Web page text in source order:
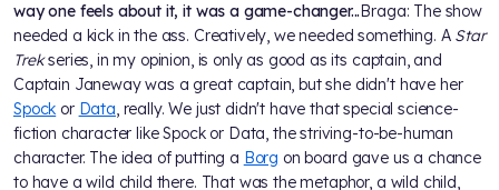
way one feels about it, it was a game-changer...Braga: The show
needed a kick in the ass. Creatively, we needed something. A Star
Trekseries, in my opinion, is only as good as its captain, and
Captain Janeway was a great captain, but she didn't have her
Spock or Data, really. We just didn't have that special science-
fiction character like Spock or Data, the striving-to-be-human
character. The idea of putting a Borg on board gave us a chance
to have a wild child there. That was the metaphor, a wild child,